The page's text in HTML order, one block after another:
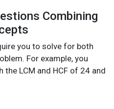
Combining
you to solve for both
For example, you
LCM and HCF of 24 and